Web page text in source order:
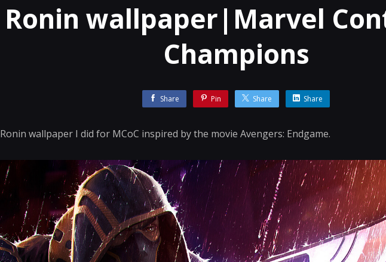
Ronin wallpaper|Marvel
Champions
Share Pin Share Share
Ronin wallpaper I did for MCoC inspired by the movie Avengers: Endgame.